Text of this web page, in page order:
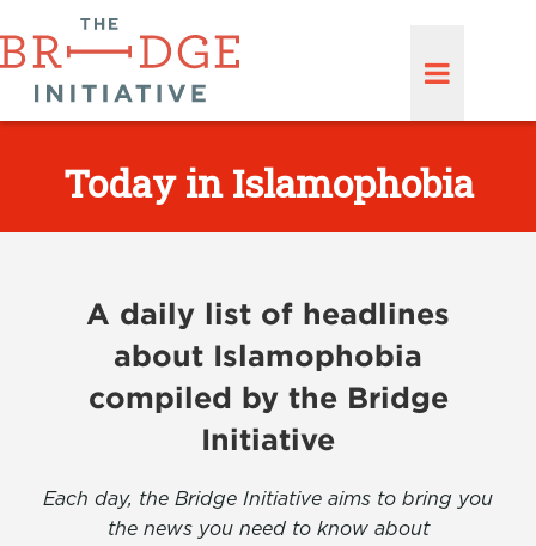
Today in Islamophobia
A daily list of headlines
about Islamophobia
compiled by the Bridge
Initiative
Each day, the Bridge Initiative aims to bring you
the news you need to know about